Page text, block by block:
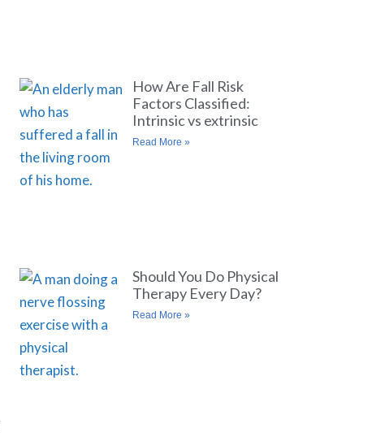
How Are Fall Risk
Factors Classified:
Intrinsic vs extrinsic
Read More »
Should You Do Physical
Therapy Every Day?
Read More »